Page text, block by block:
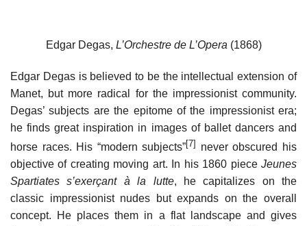
Edgar Degas, L’Orchestre de L’Opera (1868)
Edgar Degas is believed to be the intellectual extension of
Manet, but more radical for the impressionist community.
Degas’ subjects are the epitome of the impressionist era;
he finds great inspiration in images of ballet dancers and
horse races. His “modern subjects”[7]
never obscured his
objective of creating moving art. In his 1860 piece Jeunes
Spartiates s’exerçant à la lutte, he capitalizes on the
classic impressionist nudes but expands on the overall
concept. He places them in a flat landscape and gives